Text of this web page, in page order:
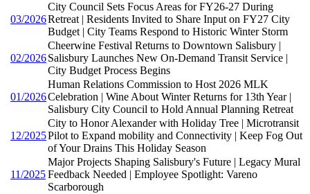
03/2026
City Council Sets Focus Areas for FY26-27 During
Retreat | Residents Invited to Share Input on FY27 City
Budget | City Teams Respond to Historic Winter Storm
02/2026
Cheerwine Festival Returns to Downtown Salisbury |
Salisbury Launches New On-Demand Transit Service |
City Budget Process Begins
01/2026
Human Relations Commission to Host 2026 MLK
Celebration | Wine About Winter Returns for 13th Year |
Salisbury City Council to Hold Annual Planning Retreat
12/2025
City to Honor Alexander with Holiday Tree | Microtransit
Pilot to Expand mobility and Connectivity | Keep Fog Out
of Your Drains This Holiday Season
11/2025
Major Projects Shaping Salisbury's Future | Legacy Mural
Feedback Needed | Employee Spotlight: Vareno
Scarborough